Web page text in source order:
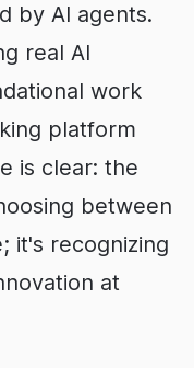
by AI agents.
real AI
work
platform
is clear: the
between
it's recognizing
at